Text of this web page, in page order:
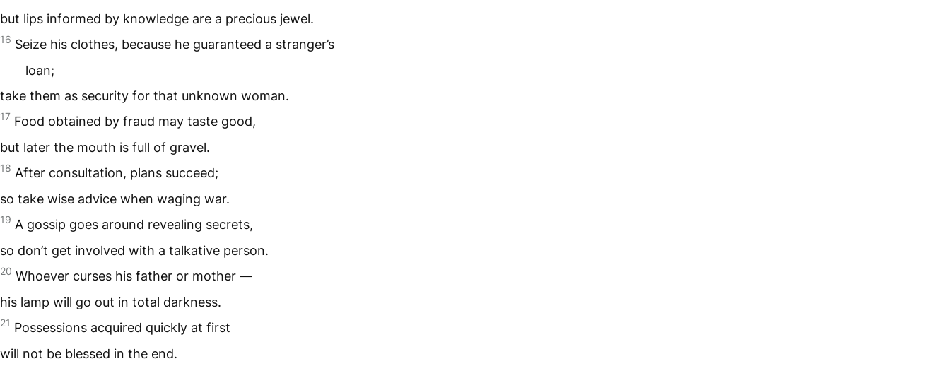
but lips informed by knowledge are a precious jewel.
16 Seize his clothes, because he guaranteed a stranger’s
loan;
take them as security for that unknown woman.
17 Food obtained by fraud may taste good,
but later the mouth is full of gravel.
18 After consultation, plans succeed;
so take wise advice when waging war.
19 A gossip goes around revealing secrets,
so don’t get involved with a talkative person.
20 Whoever curses his father or mother —
his lamp will go out in total darkness.
21 Possessions acquired quickly at first
will not be blessed in the end.